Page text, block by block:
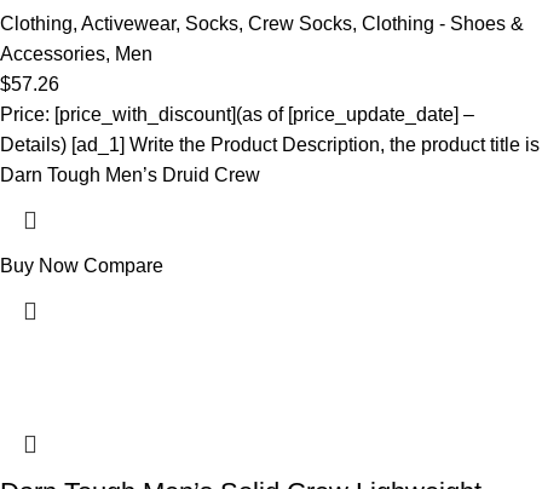
Clothing, Activewear, Socks, Crew Socks, Clothing - Shoes &
Accessories, Men
$57.26
Price: [price_with_discount](as of [price_update_date] –
Details) [ad_1] Write the Product Description, the product title is
Darn Tough Men’s Druid Crew
Buy Now Compare